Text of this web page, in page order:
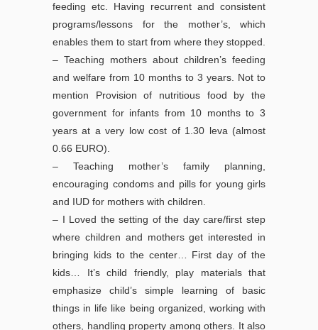
feeding etc. Having recurrent and consistent
programs/lessons for the mother’s, which
enables them to start from where they stopped.
– Teaching mothers about children’s feeding
and welfare from 10 months to 3 years. Not to
mention Provision of nutritious food by the
government for infants from 10 months to 3
years at a very low cost of 1.30 leva (almost
0.66 EURO).
– Teaching mother’s family planning,
encouraging condoms and pills for young girls
and IUD for mothers with children.
– I Loved the setting of the day care/first step
where children and mothers get interested in
bringing kids to the center… First day of the
kids… It’s child friendly, play materials that
emphasize child’s simple learning of basic
things in life like being organized, working with
others, handling property among others. It also